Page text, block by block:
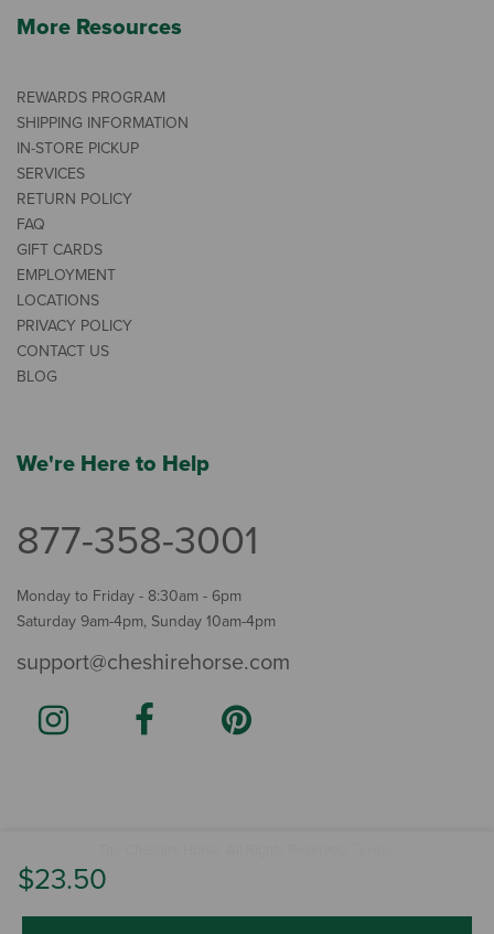
$23.50
More Resources
REWARDS PROGRAM
SHIPPING INFORMATION
IN-STORE PICKUP
SERVICES
RETURN POLICY
FAQ
GIFT CARDS
EMPLOYMENT
LOCATIONS
PRIVACY POLICY
CONTACT US
BLOG
We're Here to Help
877-358-3001
Monday to Friday - 8:30am - 6pm
Saturday 9am-4pm, Sunday 10am-4pm
support@cheshirehorse.com